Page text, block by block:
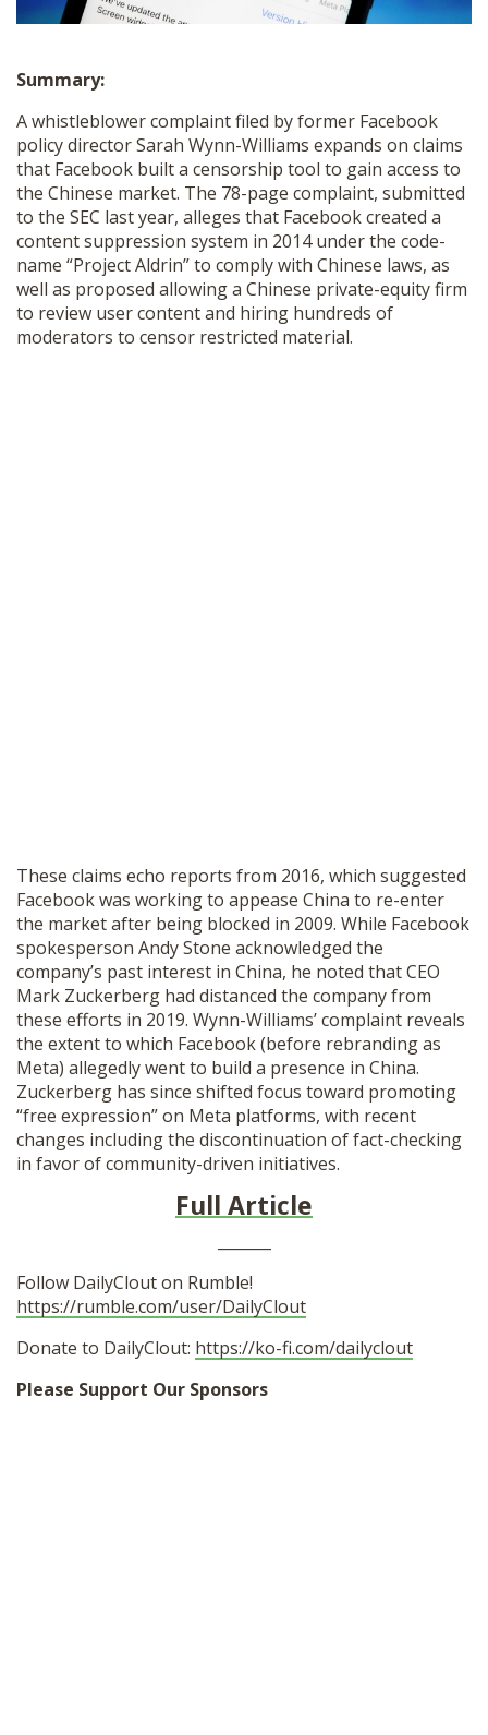
Summary:
A whistleblower complaint filed by former Facebook
policy director Sarah Wynn-Williams expands on claims
that Facebook built a censorship tool to gain access to
the Chinese market. The 78-page complaint, submitted
to the SEC last year, alleges that Facebook created a
content suppression system in 2014 under the code-
name “Project Aldrin” to comply with Chinese laws, as
well as proposed allowing a Chinese private-equity firm
to review user content and hiring hundreds of
moderators to censor restricted material.
These claims echo reports from 2016, which suggested
Facebook was working to appease China to re-enter
the market after being blocked in 2009. While Facebook
spokesperson Andy Stone acknowledged the
company’s past interest in China, he noted that CEO
Mark Zuckerberg had distanced the company from
these efforts in 2019. Wynn-Williams’ complaint reveals
the extent to which Facebook (before rebranding as
Meta) allegedly went to build a presence in China.
Zuckerberg has since shifted focus toward promoting
“free expression” on Meta platforms, with recent
changes including the discontinuation of fact-checking
in favor of community-driven initiatives.
Full Article
Follow DailyClout on Rumble!
https://rumble.com/user/DailyClout
Donate to DailyClout: https://ko-fi.com/dailyclout
Please Support Our Sponsors